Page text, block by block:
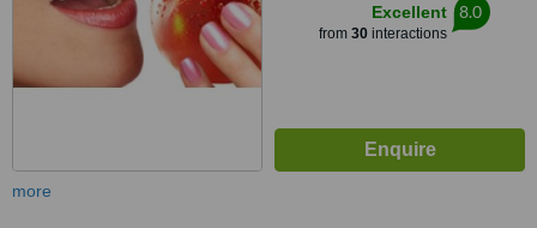
Excellent
from 30interactions
8.0
more